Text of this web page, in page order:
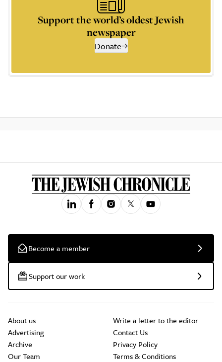
Support the world’s oldest Jewish
newspaper
Donate
Become a member
Support our work
About us
Advertising
Archive
Our Team
Write a letter to the editor
Contact Us
Privacy Policy
Terms & Conditions